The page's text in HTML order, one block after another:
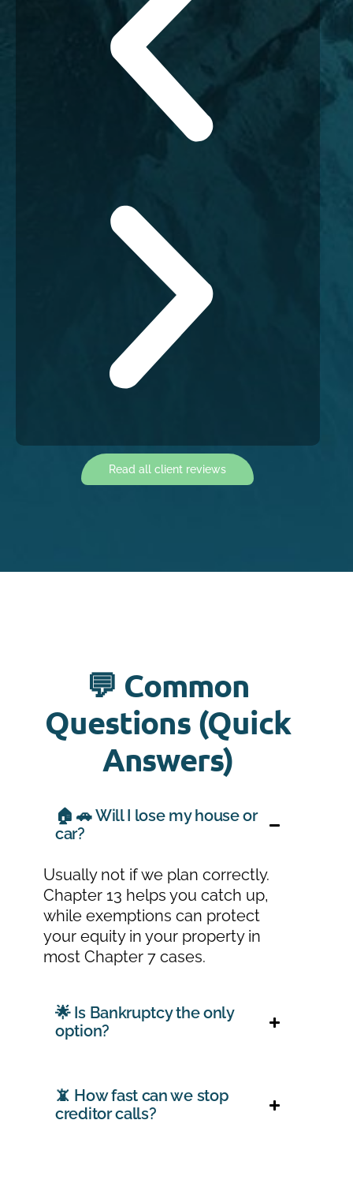
Read all client reviews
💬 Common
Questions (Quick
Answers)
🏠 🚗 Will I lose my house or
car?
Usually not if we plan correctly.
Chapter 13 helps you catch up,
while exemptions can protect
your equity in your property in
most Chapter 7 cases.
🌟 Is Bankruptcy the only
option?
📵 How fast can we stop
creditor calls?